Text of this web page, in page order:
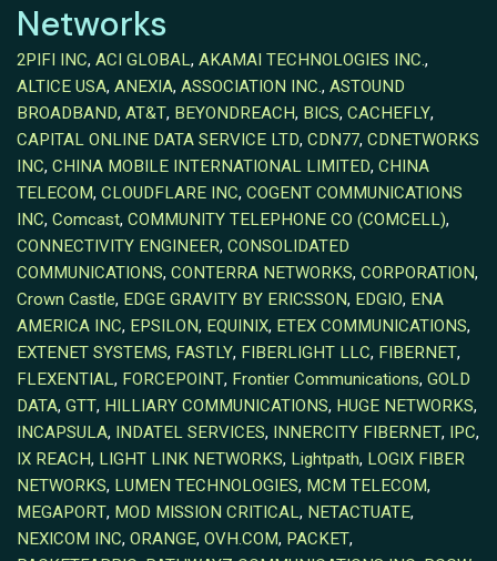
Networks
2PIFI INC, ACI GLOBAL, AKAMAI TECHNOLOGIES INC.,
ALTICE USA, ANEXIA, ASSOCIATION INC., ASTOUND
BROADBAND, AT&T, BEYONDREACH, BICS, CACHEFLY,
CAPITAL ONLINE DATA SERVICE LTD, CDN77, CDNETWORKS
INC, CHINA MOBILE INTERNATIONAL LIMITED, CHINA
TELECOM, CLOUDFLARE INC, COGENT COMMUNICATIONS
INC, Comcast, COMMUNITY TELEPHONE CO (COMCELL),
CONNECTIVITY ENGINEER, CONSOLIDATED
COMMUNICATIONS, CONTERRA NETWORKS, CORPORATION,
Crown Castle, EDGE GRAVITY BY ERICSSON, EDGIO, ENA
AMERICA INC, EPSILON, EQUINIX, ETEX COMMUNICATIONS,
EXTENET SYSTEMS, FASTLY, FIBERLIGHT LLC, FIBERNET,
FLEXENTIAL, FORCEPOINT, Frontier Communications, GOLD
DATA, GTT, HILLIARY COMMUNICATIONS, HUGE NETWORKS,
INCAPSULA, INDATEL SERVICES, INNERCITY FIBERNET, IPC,
IX REACH, LIGHT LINK NETWORKS, Lightpath, LOGIX FIBER
NETWORKS, LUMEN TECHNOLOGIES, MCM TELECOM,
MEGAPORT, MOD MISSION CRITICAL, NETACTUATE,
NEXICOM INC, ORANGE, OVH.COM, PACKET,